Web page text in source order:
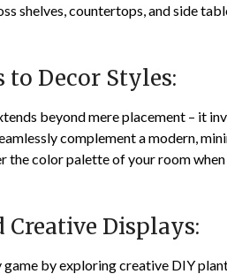
shelves, countertops, and side
Decor Styles:
beyond mere placement – it
complement a modern,
the color palette of your room
Creative Displays:
by exploring creative DIY